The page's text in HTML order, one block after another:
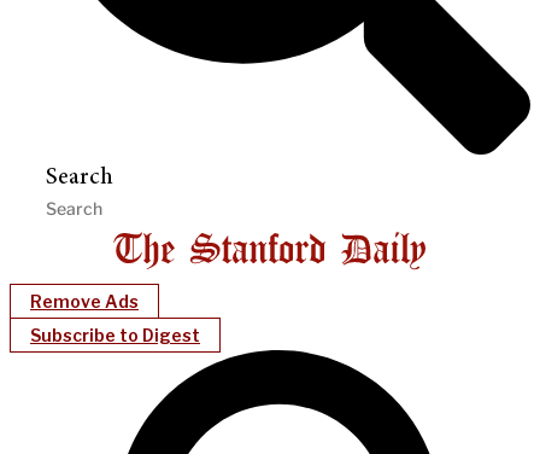
Search
Remove Ads
Subscribe to Digest